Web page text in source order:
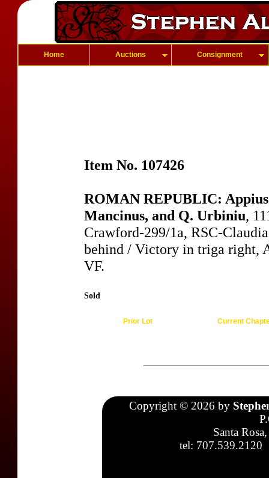
Home Auctions Consignment
Item No. 107426
ROMAN REPUBLIC:
Mancinus, and Q. Urbiniu,
Crawford-299/1a, RSC-
behind / Victory in triga right,
VF.
Sold
Prior Lot Current
Copyright © 2026 by
Santa
tel: 707.539.2120